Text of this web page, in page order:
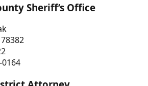
Sheriff’s Office
0164